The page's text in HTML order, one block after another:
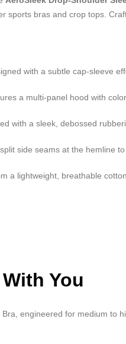
sports bras and crop tops.
with a subtle cap-sleeve
a multi-panel hood with
with a sleek, debossed
side seams at the hemline
a lightweight, breathable
You
engineered for medium